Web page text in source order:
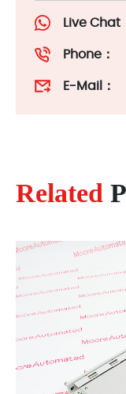
Live Chat
Phone：
E-Mail：
Related